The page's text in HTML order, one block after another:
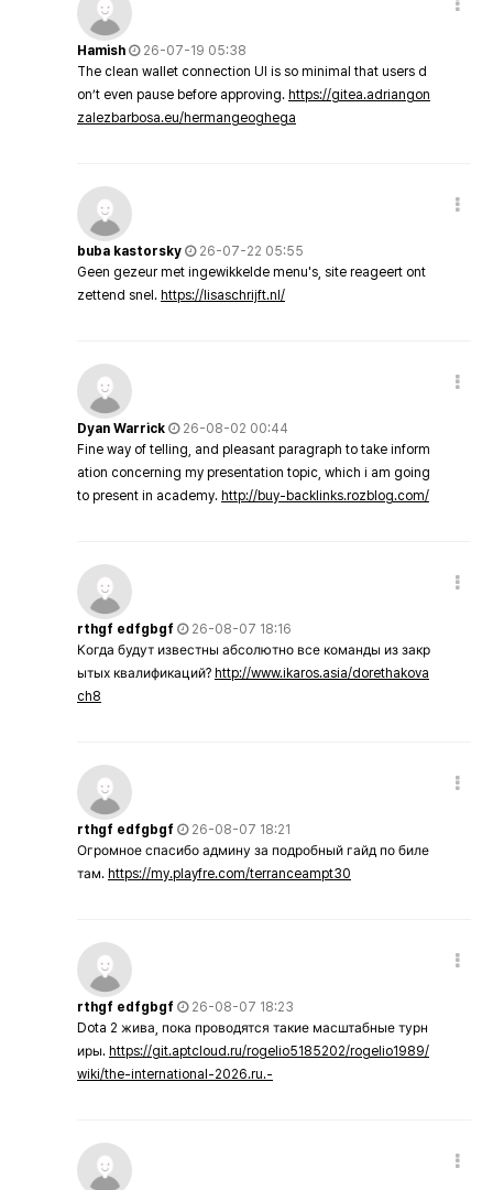
Hamish
26-07-19 05:38
The clean wallet connection UI is so minimal that users d
on’t even pause before approving. https://gitea.adriangon
zalezbarbosa.eu/hermangeoghega
buba kastorsky
26-07-22 05:55
Geen gezeur met ingewikkelde menu's, site reageert ont
zettend snel. https://lisaschrijft.nl/
Dyan Warrick
26-08-02 00:44
Fine way of telling, and pleasant paragraph to take inform
ation concerning my presentation topic, which i am going
to present in academy. http://buy-backlinks.rozblog.com/
rthgf edfgbgf
26-08-07 18:16
Когда будут известны абсолютно все команды из закр
ытых квалификаций? http://www.ikaros.asia/dorethakova
ch8
rthgf edfgbgf
26-08-07 18:21
Огромное спасибо админу за подробный гайд по биле
там. https://my.playfre.com/terranceampt30
rthgf edfgbgf
26-08-07 18:23
Dota 2 жива, пока проводятся такие масштабные турн
иры. https://git.aptcloud.ru/rogelio5185202/rogelio1989/
wiki/the-international-2026.ru.-